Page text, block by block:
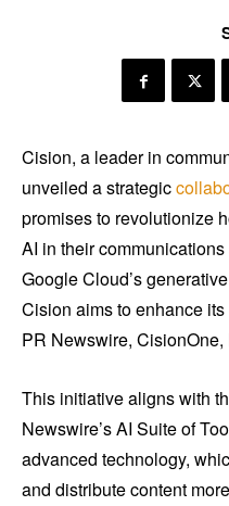
Cision, a leader in
unveiled a strategic
promises to revolutionize
AI in their
Google Cloud’s
Cision aims to enhance
PR Newswire,
This initiative aligns with
Newswire’s AI Suite of
advanced technology,
and distribute content